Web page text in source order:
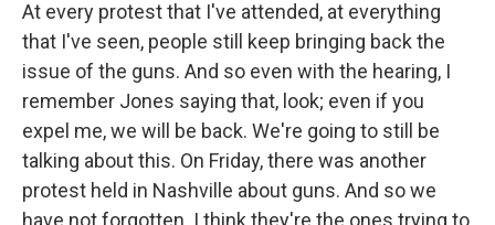
At every protest that I've attended, at everything
that I've seen, people still keep bringing back the
issue of the guns. And so even with the hearing, I
remember Jones saying that, look; even if you
expel me, we will be back. We're going to still be
talking about this. On Friday, there was another
protest held in Nashville about guns. And so we
have not forgotten. I think they're the ones trying to